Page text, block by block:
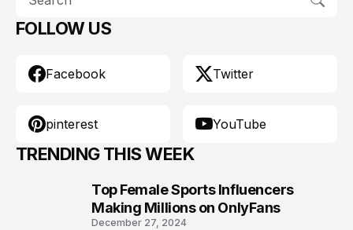
FOLLOW US
Facebook Twitter
pinterest YouTube
TRENDING THIS WEEK
Top Female Sports Influencers
Making Millions on OnlyFans
December 27, 2024